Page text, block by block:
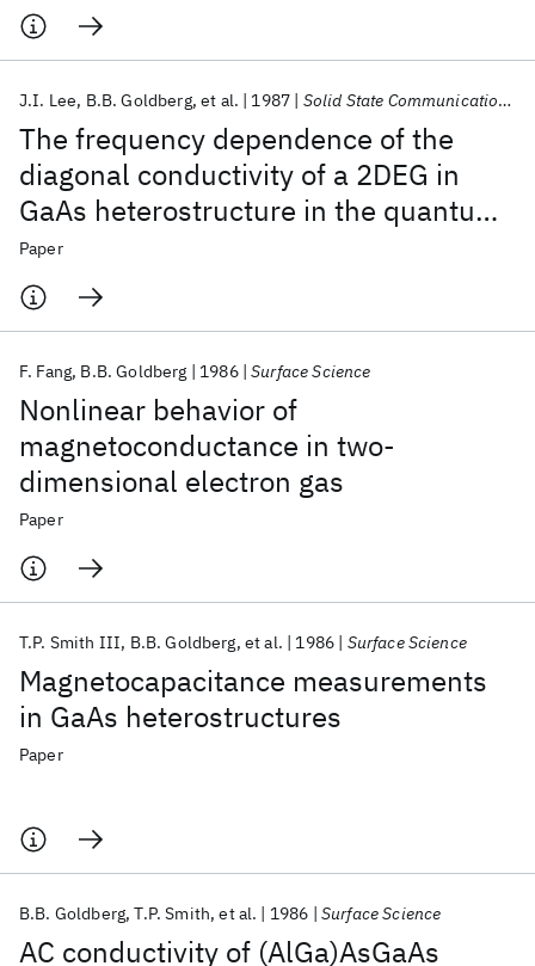
The frequency dependence of the
diagonal conductivity of a 2DEG in
GaAs heterostructure in the quantum
Hall regime
J.I. Lee B.B. Goldberg et al. 1987 Solid State Communications
Paper
Nonlinear behavior of
magnetoconductance in two-
dimensional electron gas
F. Fang B.B. Goldberg 1986 Surface Science
Paper
Magnetocapacitance measurements
in GaAs heterostructures
T.P. Smith III B.B. Goldberg et al. 1986 Surface Science
Paper
AC conductivity of (AlGa)AsGaAs
B.B. Goldberg T.P. Smith et al. 1986 Surface Science